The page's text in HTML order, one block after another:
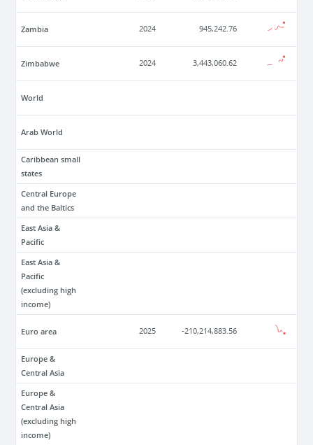
Zambia 2024 945,242.76
Zimbabwe 2024 3,443,060.62
World
Arab World
Caribbean small
states
Central Europe
and the Baltics
East Asia &
Pacific
East Asia &
Pacific
(excluding high
income)
Euro area 2025 -210,214,883.56
Europe &
Central Asia
Europe &
Central Asia
(excluding high
income)